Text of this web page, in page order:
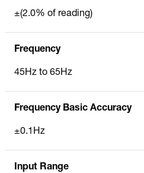
±(2.0% of reading)
Frequency
45Hz to 65Hz
Frequency Basic Accuracy
±0.1Hz
Input Range